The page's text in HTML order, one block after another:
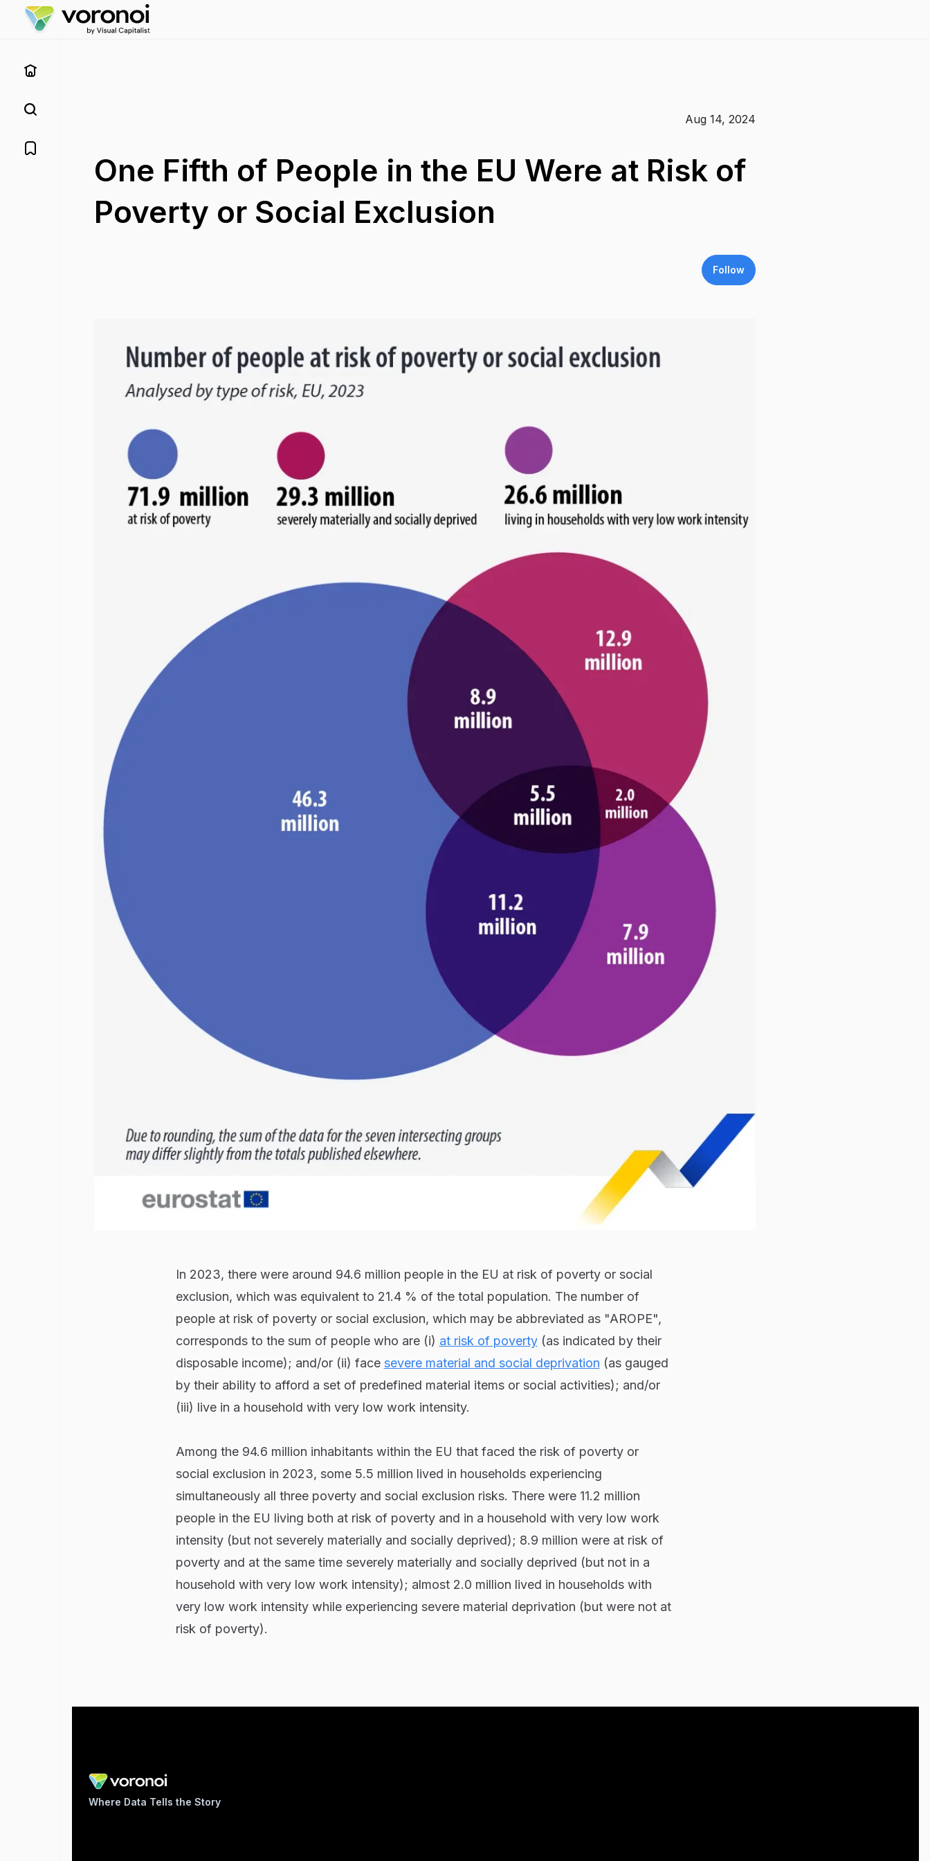
Aug 14, 2024
One Fifth of People in the EU Were at Risk of
Poverty or Social Exclusion
Follow
In 2023, there were around 94.6 million people in the EU at risk of poverty or social
exclusion, which was equivalent to 21.4 % of the total population. The number of
people at risk of poverty or social exclusion, which may be abbreviated as "AROPE",
corresponds to the sum of people who are (i) at risk of poverty(as indicated by their
disposable income); and/or (ii) face severe material and social deprivation (as gauged
by their ability to afford a set of predefined material items or social activities); and/or
(iii) live in a household with very low work intensity.
Among the 94.6 million inhabitants within the EU that faced the risk of poverty or
social exclusion in 2023, some 5.5 million lived in households experiencing
simultaneously all three poverty and social exclusion risks. There were 11.2 million
people in the EU living both at risk of poverty and in a household with very low work
intensity (but not severely materially and socially deprived); 8.9 million were at risk of
poverty and at the same time severely materially and socially deprived (but not in a
household with very low work intensity); almost 2.0 million lived in households with
very low work intensity while experiencing severe material deprivation (but were not at
risk of poverty).
Where Data Tells the Story